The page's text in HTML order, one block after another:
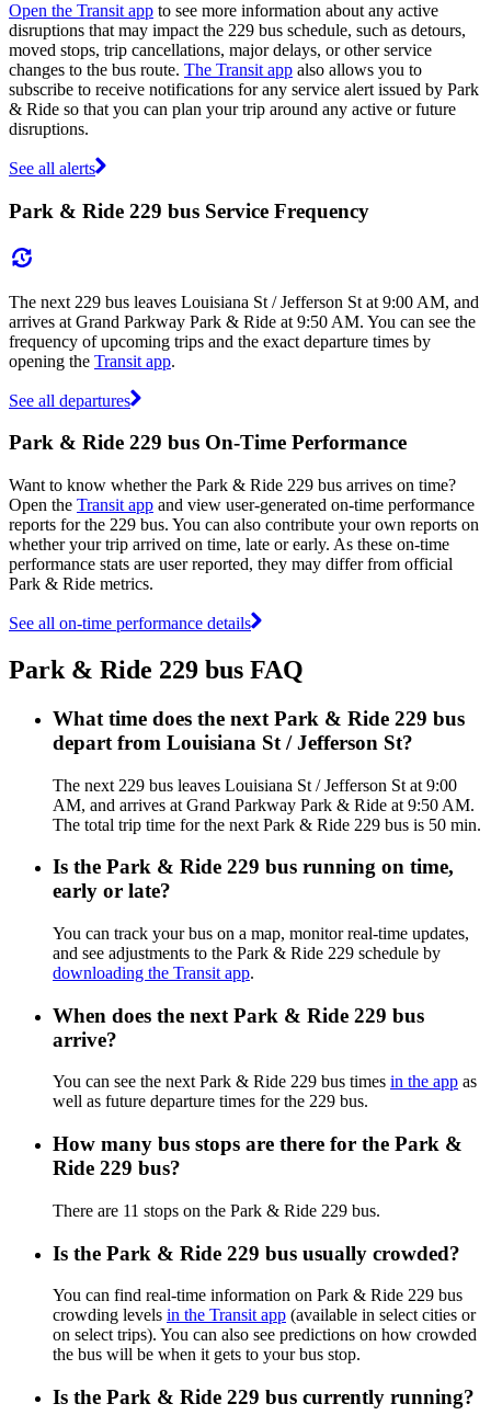
Open the Transit app to see more information about any active
disruptions that may impact the 229 bus schedule, such as detours,
moved stops, trip cancellations, major delays, or other service
changes to the bus route. The Transit app also allows you to
subscribe to receive notifications for any service alert issued by Park
& Ride so that you can plan your trip around any active or future
disruptions.
See all alerts
Park & Ride 229 bus Service Frequency
The next 229 bus leaves Louisiana St / Jefferson St at 9:00 AM, and
arrives at Grand Parkway Park & Ride at 9:50 AM. You can see the
frequency of upcoming trips and the exact departure times by
opening the Transit app.
See all departures
Park & Ride 229 bus On-Time Performance
Want to know whether the Park & Ride 229 bus arrives on time?
Open the Transit app and view user-generated on-time performance
reports for the 229 bus. You can also contribute your own reports on
whether your trip arrived on time, late or early. As these on-time
performance stats are user reported, they may differ from official
Park & Ride metrics.
See all on-time performance details
Park & Ride 229 bus FAQ
What time does the next Park & Ride 229 bus
depart from Louisiana St / Jefferson St?
The next 229 bus leaves Louisiana St / Jefferson St at 9:00
AM, and arrives at Grand Parkway Park & Ride at 9:50 AM.
The total trip time for the next Park & Ride 229 bus is 50 min.
Is the Park & Ride 229 bus running on time,
early or late?
You can track your bus on a map, monitor real-time updates,
and see adjustments to the Park & Ride 229 schedule by
downloading the Transit app.
When does the next Park & Ride 229 bus
arrive?
You can see the next Park & Ride 229 bus times in the app as
well as future departure times for the 229 bus.
How many bus stops are there for the Park &
Ride 229 bus?
There are 11 stops on the Park & Ride 229 bus.
Is the Park & Ride 229 bus usually crowded?
You can find real-time information on Park & Ride 229 bus
crowding levels in the Transit app (available in select cities or
on select trips). You can also see predictions on how crowded
the bus will be when it gets to your bus stop.
Is the Park & Ride 229 bus currently running?